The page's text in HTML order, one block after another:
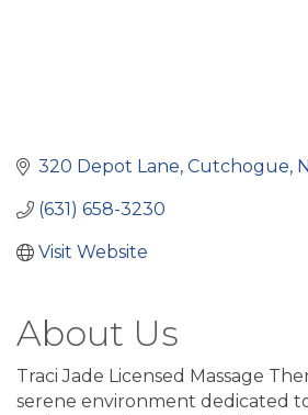
320 Depot Lane Cutchogue
(631) 658-3230
Visit Website
About Us
Traci Jade Licensed Massage
serene environment dedicated